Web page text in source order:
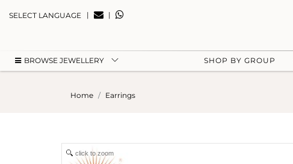
SELECT LANGUAGE | |
BROWSE JEWELLERY SHOP BY GROUP
Home Earrings
click to zoom